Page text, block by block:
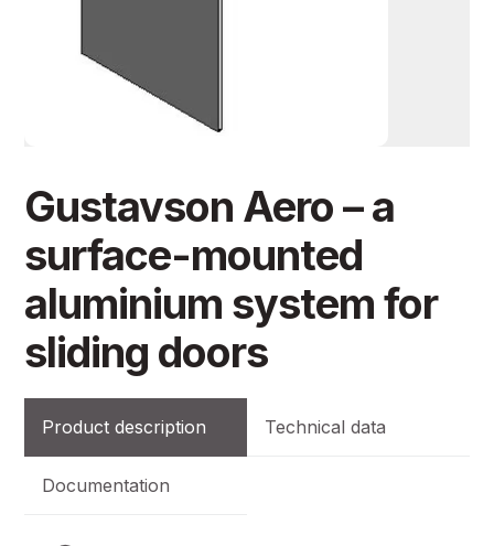
Gustavson Aero – a
surface-mounted
aluminium system for
sliding doors
Product description Technical data
Documentation